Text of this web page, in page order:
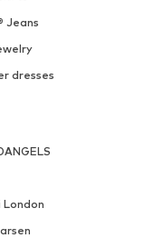
Jeans
dresses
London